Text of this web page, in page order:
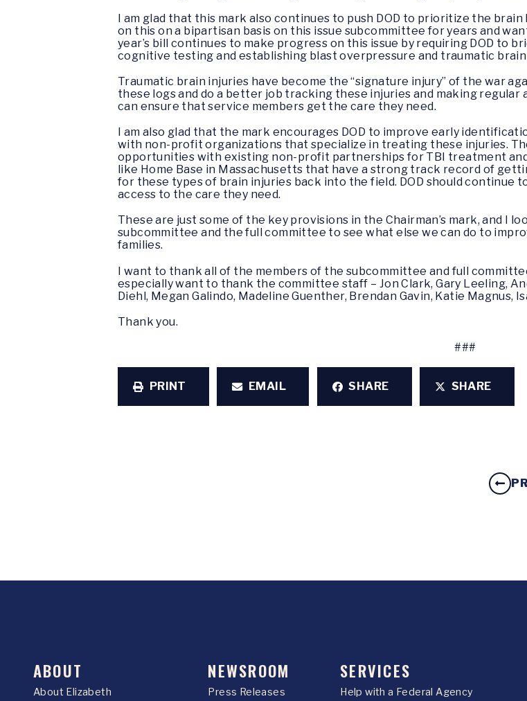
I am glad that this mark also continues to push DOD to prioritize the
on this on a bipartisan basis on this issue subcommittee for years and
year’s bill continues to make progress on this issue by requiring DOD to
cognitive testing and establishing blast overpressure and traumatic
Traumatic brain injuries have become the “signature injury” of the war
these logs and do a better job tracking these injuries and making
can ensure that service members get the care they need.
I am also glad that the mark encourages DOD to improve early
with non-profit organizations that specialize in treating these injuries.
opportunities with existing non-profit partnerships for TBI treatment
like Home Base in Massachusetts that have a strong track record of
for these types of brain injuries back into the field. DOD should continue
access to the care they need.
These are just some of the key provisions in the Chairman’s mark, and I
subcommittee and the full committee to see what else we can do to
families.
I want to thank all of the members of the subcommittee and full
especially want to thank the committee staff – Jon Clark, Gary Leeling,
Diehl, Megan Galindo, Madeline Guenther, Brendan Gavin, Katie Magnus,
Thank you.
###
PRINT EMAIL SHARE SHARE
ABOUT
About Elizabeth
NEWSROOM
Press Releases
SERVICES
Help with a Federal Agency